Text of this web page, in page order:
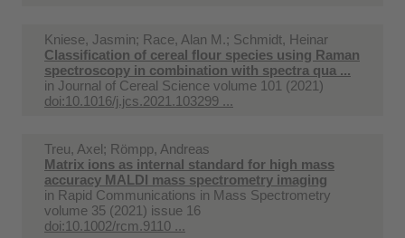
Kniese, Jasmin; Race, Alan M.; Schmidt, Heinar
Classification of cereal flour species using Raman
spectroscopy in combination with spectra qua ...
in Journal of Cereal Science volume 101 (2021)
doi:10.1016/j.jcs.2021.103299 ...
Treu, Axel; Römpp, Andreas
Matrix ions as internal standard for high mass
accuracy MALDI mass spectrometry imaging
in Rapid Communications in Mass Spectrometry
volume 35 (2021) issue 16
doi:10.1002/rcm.9110 ...